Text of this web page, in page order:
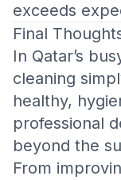
exceeds
Final
In Qatar’s
cleaning
healthy,
professional
beyond the
From